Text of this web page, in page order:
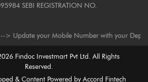
SEBI REGISTRATION NO.
your Mobile Number with your
Findoc Investmart Pvt Ltd. All Rights
Reserved.
& Content Powered by Accord Fintech